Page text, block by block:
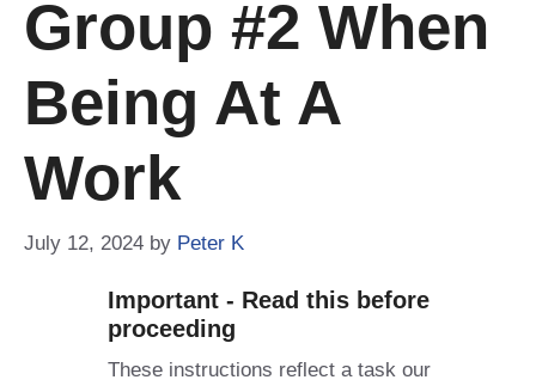
Group #2 When
Being At A
Work
July 12, 2024 by Peter K
Important - Read this before
proceeding
These instructions reflect a task our